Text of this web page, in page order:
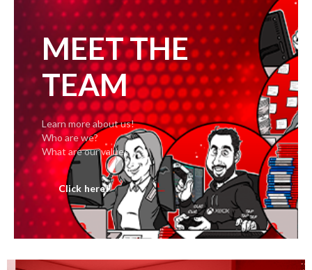
MEET THE
TEAM
Learn more about us!
Who are we?
What are our values?
Click here!